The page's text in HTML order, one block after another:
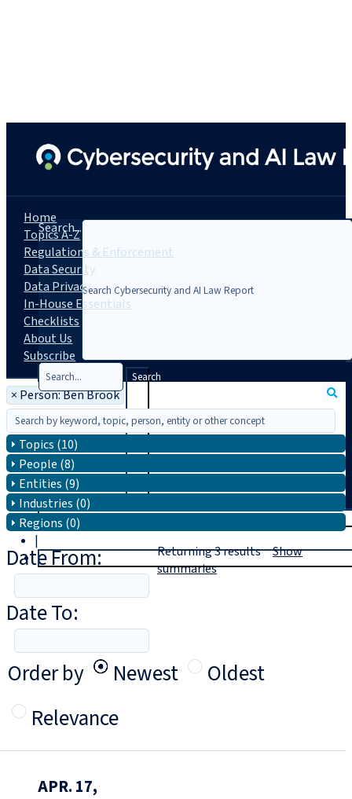
Search...
Search
Trial
|
Login
Home
Topics A-Z
Regulations & Enforcement
Data Security
Data Privacy
In-House Essentials
Checklists
About Us
Subscribe
× Person: Ben Brook
Topics (10)
People (8)
Entities (9)
Industries (0)
Regions (0)
Date From:
Date To:
Order by
Newest
Oldest
Relevance
Returning3resultsShow
summaries
APR. 17,